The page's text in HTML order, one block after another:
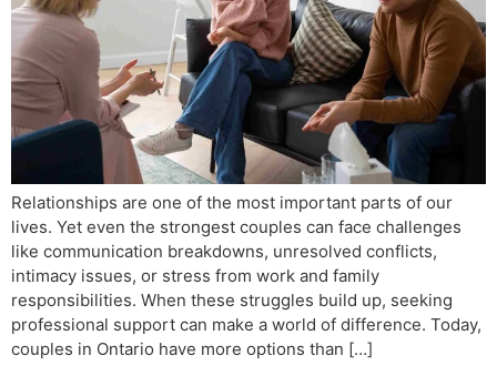
Relationships are one of the most important parts of our
lives. Yet even the strongest couples can face challenges
like communication breakdowns, unresolved conflicts,
intimacy issues, or stress from work and family
responsibilities. When these struggles build up, seeking
professional support can make a world of difference. Today,
couples in Ontario have more options than […]